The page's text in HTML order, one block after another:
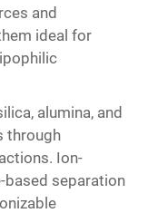
and
ideal for
alumina, and
through
Ion-
based separation